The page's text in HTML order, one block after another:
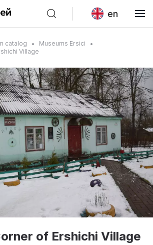
en
catalog
Museums Ersici
Village
of Ershichi Village